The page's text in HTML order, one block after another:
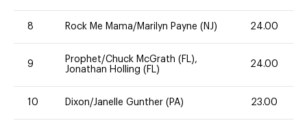
8 Rock Me Mama/Marilyn Payne (NJ) 24.00
9
Prophet/Chuck McGrath (FL),
Jonathan Holling (FL)
24.00
10 Dixon/Janelle Gunther (PA) 23.00